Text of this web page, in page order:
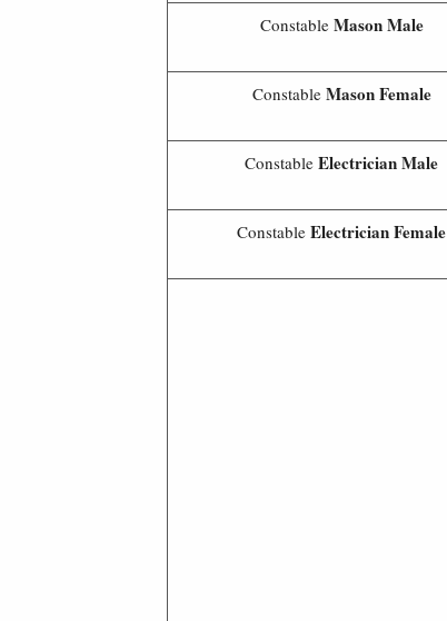
Constable Mason Male
Constable MasonFemale
Constable Electrician Male
Constable ElectricianFemale